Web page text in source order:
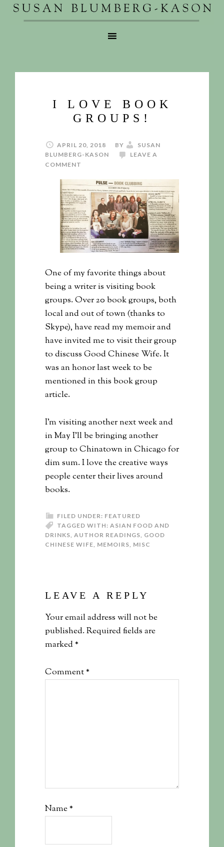
I LOVE BOOK
GROUPS!
APRIL 20, 2018 BY
SUSAN
BLUMBERG-KASON
LEAVE A
COMMENT
One of my favorite things about
being a writer is visiting book
groups. Over 20 book groups, both
local and out of town (thanks to
Skype), have read my memoir and
have invited me to visit their group
to discuss Good Chinese Wife. It
was an honor last week to be
mentioned in this book group
article.
I’m visiting another next week and
in May I’ll be bringing another
group to Chinatown in Chicago for
dim sum. I love the creative ways
people center their lives around
books.
FILED UNDER: FEATURED
TAGGED WITH: ASIAN FOOD AND
DRINKS, AUTHOR READINGS, GOOD
CHINESE WIFE, MEMOIRS, MISC
LEAVE A REPLY
Your email address will not be
published.Required fields are
marked*
Comment*
Name*